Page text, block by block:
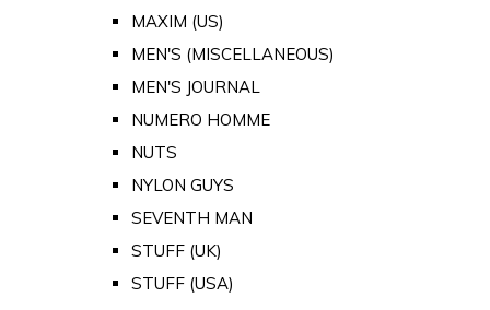
MAXIM (US)
MEN'S (MISCELLANEOUS)
MEN'S JOURNAL
NUMERO HOMME
NUTS
NYLON GUYS
SEVENTH MAN
STUFF (UK)
STUFF (USA)